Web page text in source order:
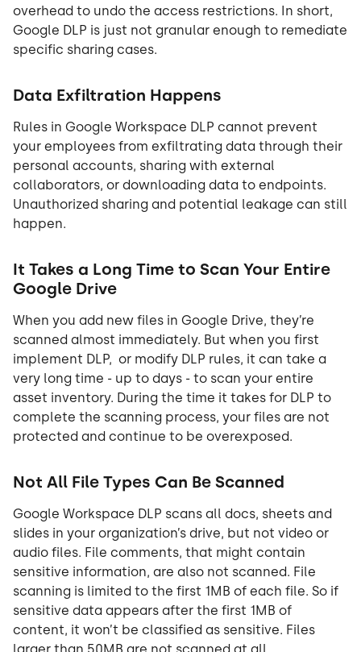
overhead to undo the access restrictions. In short,
Google DLP is just not granular enough to remediate
specific sharing cases.
Data Exfiltration Happens
Rules in Google Workspace DLP cannot prevent
your employees from exfiltrating data through their
personal accounts, sharing with external
collaborators, or downloading data to endpoints.
Unauthorized sharing and potential leakage can still
happen.
It Takes a Long Time to Scan Your Entire
Google Drive
When you add new files in Google Drive, they’re
scanned almost immediately. But when you first
implement DLP, or modify DLP rules, it can take a
very long time - up to days - to scan your entire
asset inventory. During the time it takes for DLP to
complete the scanning process, your files are not
protected and continue to be overexposed.
Not All File Types Can Be Scanned
Google Workspace DLP scans all docs, sheets and
slides in your organization’s drive, but not video or
audio files. File comments, that might contain
sensitive information, are also not scanned. File
scanning is limited to the first 1MB of each file. So if
sensitive data appears after the first 1MB of
content, it won’t be classified as sensitive. Files